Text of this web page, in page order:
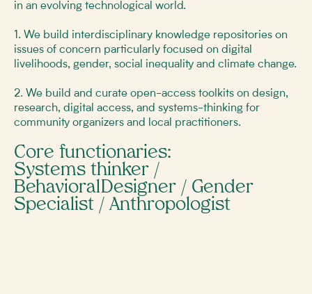
in an evolving technological world.
1. We build interdisciplinary knowledge repositories on
issues of concern particularly focused on digital
livelihoods, gender, social inequality and climate change.
2. We build and curate open-access toolkits on design,
research, digital access, and systems-thinking for
community organizers and local practitioners.
Core functionaries:
Systems thinker /
Behavioral Designer / Gender
Specialist / Anthropologist